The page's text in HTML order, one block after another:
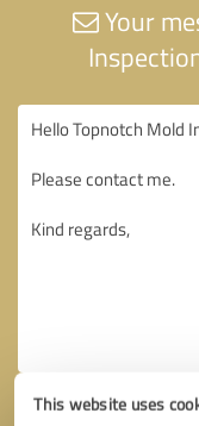
This website uses
Your